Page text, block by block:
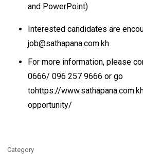
and PowerPoint)
Interested candidates are
job@sathapana.com.kh
For more information, please
0666/ 096 257 9666 or go
tohttps://
opportunity/
Category